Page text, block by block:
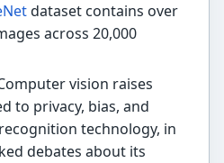
dataset contains over
across 20,000
vision raises
to privacy, bias, and
technology, in
debates about its